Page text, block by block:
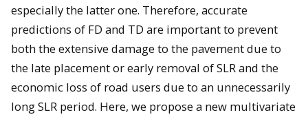
especially the latter one. Therefore, accurate
predictions of FD and TD are important to prevent
both the extensive damage to the pavement due to
the late placement or early removal of SLR and the
economic loss of road users due to an unnecessarily
long SLR period. Here, we propose a new multivariate